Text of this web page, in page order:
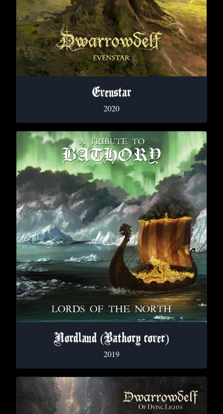
Evenstar
2020
Nordland (Bathory cover)
2019